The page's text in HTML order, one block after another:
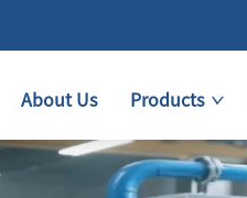
About Us Products